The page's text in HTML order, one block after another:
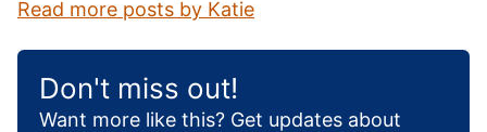
Read more posts by Katie
Don't miss out!
Want more like this? Get updates about